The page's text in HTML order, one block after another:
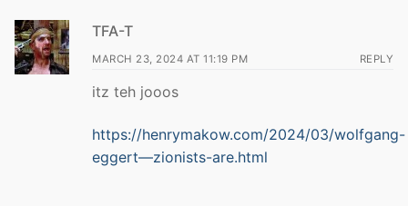
TFA-T
MARCH 23, 2024 AT 11:19 PM REPLY
itz teh jooos
https://henrymakow.com/2024/03/wolfgang-
eggert—zionists-are.html